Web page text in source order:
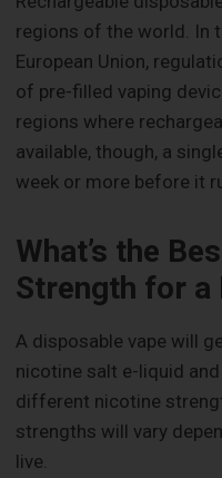
regions of the world. In
European Union,
of pre-filled vaping
regions where
available, though, a
week or more before it
What’s the
Strength for a
A disposable vape will
nicotine salt e-liquid
different nicotine
strengths will vary
live.